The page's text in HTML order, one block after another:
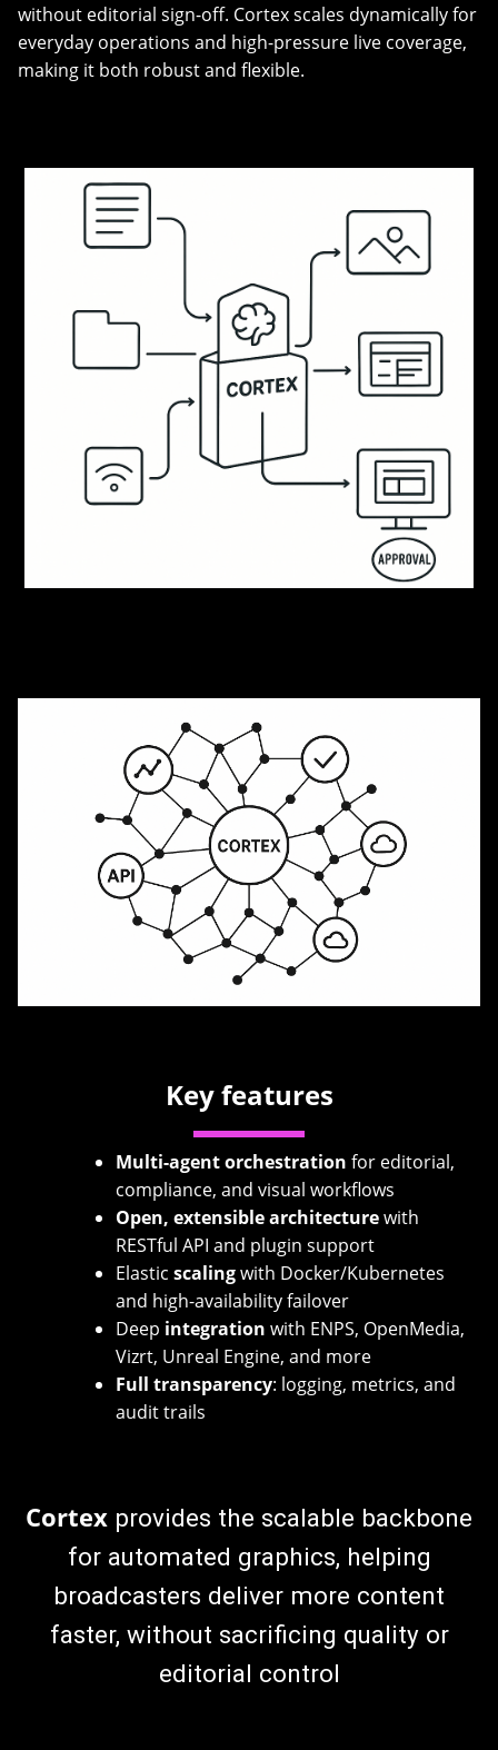
without editorial sign-off. Cortex scales dynamically for
everyday operations and high-pressure live coverage,
making it both robust and flexible.
Key features
Multi-agent orchestration for editorial,
compliance, and visual workflows
Open, extensible architecturewith
RESTful API and plugin support
Elastic scalingwith Docker/Kubernetes
and high-availability failover
Deep integration with ENPS, OpenMedia,
Vizrt, Unreal Engine, and more
Full transparency: logging, metrics, and
audit trails
Cortex provides the scalable backbone
for automated graphics, helping
broadcasters deliver more content
faster, without sacrificing quality or
editorial control